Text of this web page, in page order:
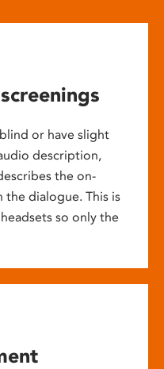
or have slight
description,
the on-
the dialogue. This is
so only the